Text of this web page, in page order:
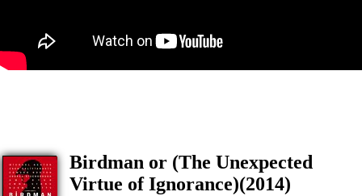
Birdman or (The Unexpected
Virtue of Ignorance)(2014)